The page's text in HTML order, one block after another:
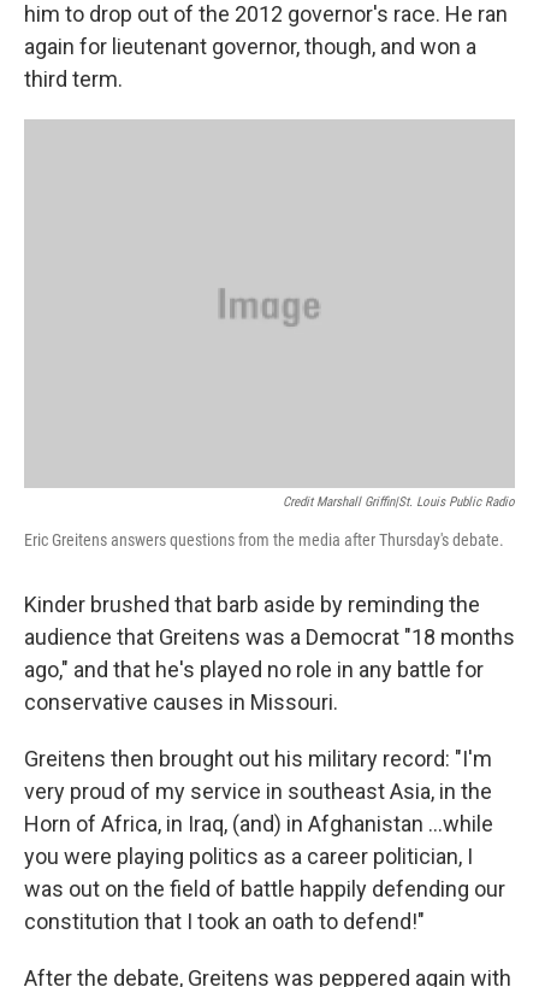
him to drop out of the 2012 governor's race. He ran
again for lieutenant governor, though, and won a
third term.
Credit Marshall Griffin|St. Louis Public Radio
Eric Greitens answers questions from the media after Thursday's debate.
Kinder brushed that barb aside by reminding the
audience that Greitens was a Democrat "18 months
ago," and that he's played no role in any battle for
conservative causes in Missouri.
Greitens then brought out his military record: "I'm
very proud of my service in southeast Asia, in the
Horn of Africa, in Iraq, (and) in Afghanistan ...while
you were playing politics as a career politician, I
was out on the field of battle happily defending our
constitution that I took an oath to defend!"
After the debate, Greitens was peppered again with